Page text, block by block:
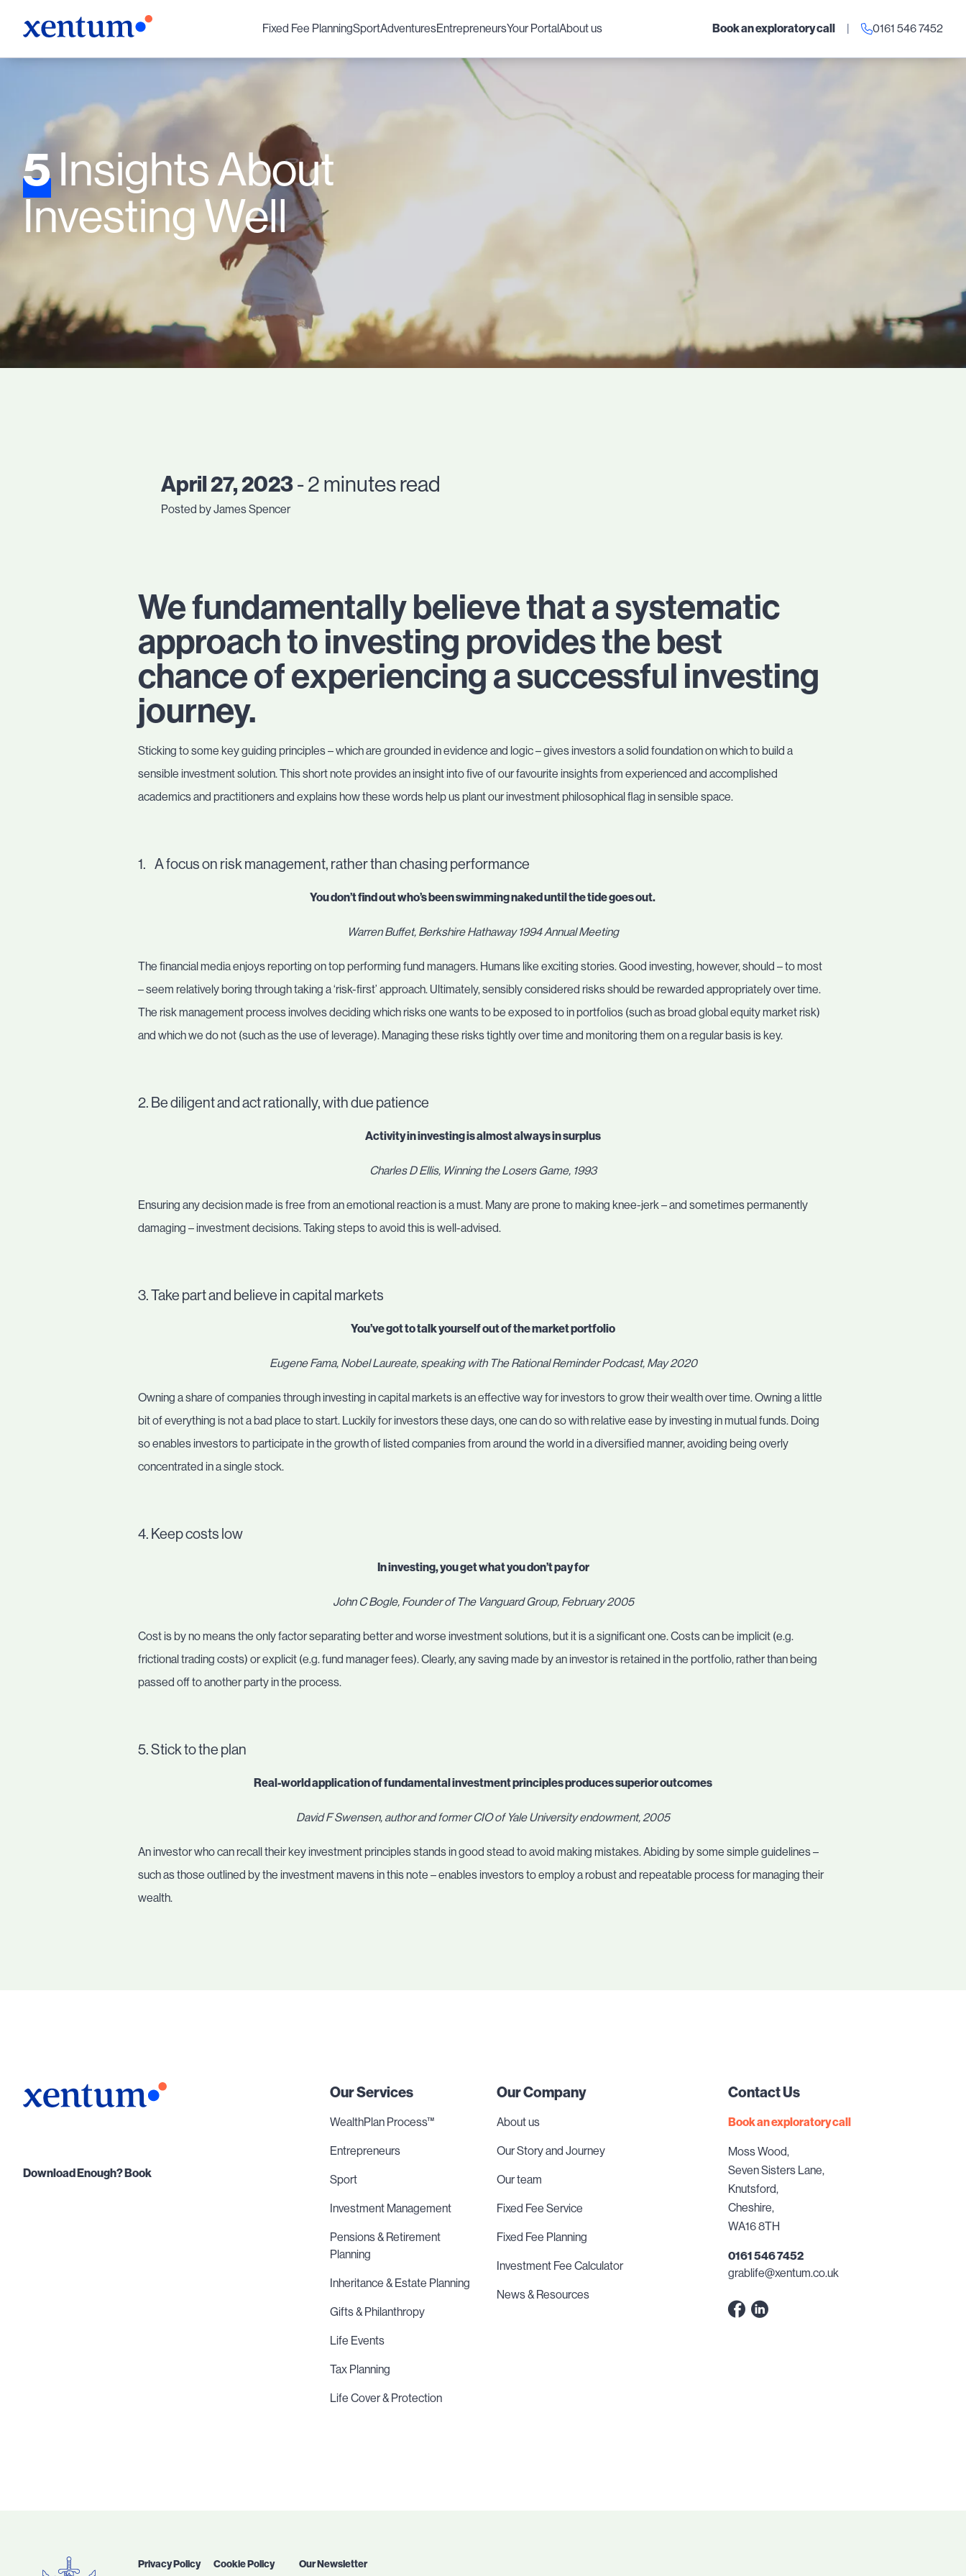
Fixed Fee PlanningSportAdventuresEntrepreneursYour PortalAbout us Book an exploratory call | 0161 546 7452
5Insights About
Investing Well
April 27, 2023- 2 minutes read
Posted by James Spencer
We fundamentally believe that a systematic
approach to investing provides the best
chance of experiencing a successful investing
journey.
Sticking to some key guiding principles – which are grounded in evidence and logic – gives investors a solid foundation on which to build a
sensible investment solution. This short note provides an insight into five of our favourite insights from experienced and accomplished
academics and practitioners and explains how these words help us plant our investment philosophical flag in sensible space.
1. A focus on risk management, rather than chasing performance
You don’t find out who’s been swimming naked until the tide goes out.
Warren Buffet, Berkshire Hathaway 1994 Annual Meeting
The financial media enjoys reporting on top performing fund managers. Humans like exciting stories. Good investing, however, should – to most
– seem relatively boring through taking a ‘risk-first’ approach. Ultimately, sensibly considered risks should be rewarded appropriately over time.
The risk management process involves deciding which risks one wants to be exposed to in portfolios (such as broad global equity market risk)
and which we do not (such as the use of leverage). Managing these risks tightly over time and monitoring them on a regular basis is key.
2. Be diligent and act rationally, with due patience
Activity in investing is almost always in surplus
Charles D Ellis, Winning the Losers Game, 1993
Ensuring any decision made is free from an emotional reaction is a must. Many are prone to making knee-jerk – and sometimes permanently
damaging – investment decisions. Taking steps to avoid this is well-advised.
3. Take part and believe in capital markets
You’ve got to talk yourself out of the market portfolio
Eugene Fama, Nobel Laureate, speaking with The Rational Reminder Podcast, May 2020
Owning a share of companies through investing in capital markets is an effective way for investors to grow their wealth over time. Owning a little
bit of everything is not a bad place to start. Luckily for investors these days, one can do so with relative ease by investing in mutual funds. Doing
so enables investors to participate in the growth of listed companies from around the world in a diversified manner, avoiding being overly
concentrated in a single stock.
4. Keep costs low
In investing, you get what you don’t pay for
John C Bogle, Founder of The Vanguard Group, February 2005
Cost is by no means the only factor separating better and worse investment solutions, but it is a significant one. Costs can be implicit (e.g.
frictional trading costs) or explicit (e.g. fund manager fees). Clearly, any saving made by an investor is retained in the portfolio, rather than being
passed off to another party in the process.
5. Stick to the plan
Real-world application of fundamental investment principles produces superior outcomes
David F Swensen, author and former CIO of Yale University endowment, 2005
An investor who can recall their key investment principles stands in good stead to avoid making mistakes. Abiding by some simple guidelines –
such as those outlined by the investment mavens in this note – enables investors to employ a robust and repeatable process for managing their
wealth.
Download Enough? Book
Our Services
WealthPlan Process™
Entrepreneurs
Sport
Investment Management
Pensions & Retirement
Planning
Inheritance & Estate Planning
Gifts & Philanthropy
Life Events
Tax Planning
Life Cover & Protection
Our Company
About us
Our Story and Journey
Our team
Fixed Fee Service
Fixed Fee Planning
Investment Fee Calculator
News & Resources
Contact Us
Book an exploratory call
Moss Wood,
Seven Sisters Lane,
Knutsford,
Cheshire,
WA16 8TH
0161 546 7452
grablife@xentum.co.uk
Privacy Policy Cookie Policy Our Newsletter